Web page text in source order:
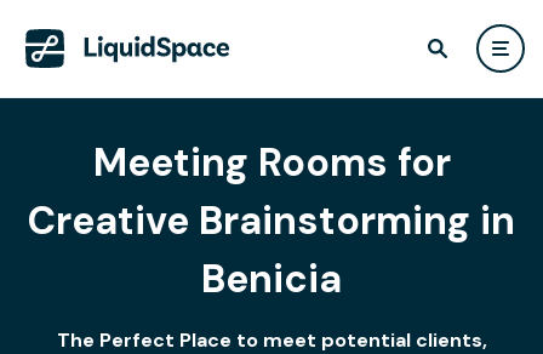
Meeting Rooms for
Creative Brainstorming in
Benicia
The Perfect Place to meet potential clients,